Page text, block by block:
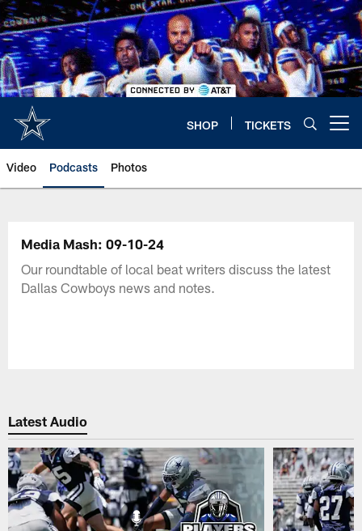
Skip
to
main
content
SHOP TICKETS
Video Podcasts Photos
Media Mash: 09-10-24
Our roundtable of local beat writers discuss the latest
Dallas Cowboys news and notes.
Latest Audio